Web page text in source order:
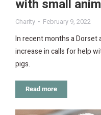
with small
Charity February 9, 2022
In recent months a Dorset
increase in calls for help
pigs.
Read more